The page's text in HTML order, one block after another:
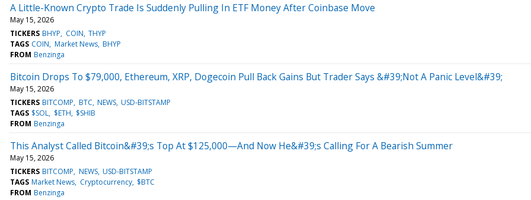
A Little-Known Crypto Trade Is Suddenly Pulling In ETF Money After Coinbase Move
May 15, 2026
TICKERS BHYP COIN THYP
TAGS COIN Market News BHYP
FROM Benzinga
Bitcoin Drops To $79,000, Ethereum, XRP, Dogecoin Pull Back Gains But Trader Says &#39;Not A Panic Level&#39;
May 15, 2026
TICKERS BITCOMP BTC NEWS USD-BITSTAMP
TAGS $SOL $ETH $SHIB
FROM Benzinga
This Analyst Called Bitcoin&#39;s Top At $125,000—And Now He&#39;s Calling For A Bearish Summer
May 15, 2026
TICKERS BITCOMP NEWS USD-BITSTAMP
TAGS Market News Cryptocurrency $BTC
FROM Benzinga